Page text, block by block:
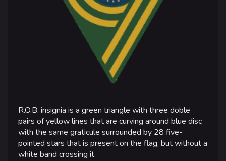
R.O.B. insignia is a green triangle with three doble
pairs of yellow lines that are curving around blue disc
with the same graticule surrounded by 28 five-
pointed stars that is present on the flag, but without a
white band crossing it.